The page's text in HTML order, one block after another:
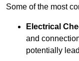
Some of the most
Electrical
and
potentially